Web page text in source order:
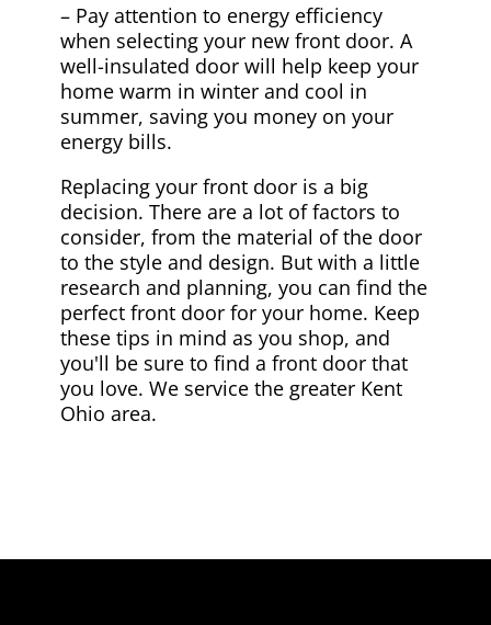
– Pay attention to energy efficiency
when selecting your new front door. A
well-insulated door will help keep your
home warm in winter and cool in
summer, saving you money on your
energy bills.
Replacing your front door is a big
decision. There are a lot of factors to
consider, from the material of the door
to the style and design. But with a little
research and planning, you can find the
perfect front door for your home. Keep
these tips in mind as you shop, and
you'll be sure to find a front door that
you love. We service the greater Kent
Ohio area.